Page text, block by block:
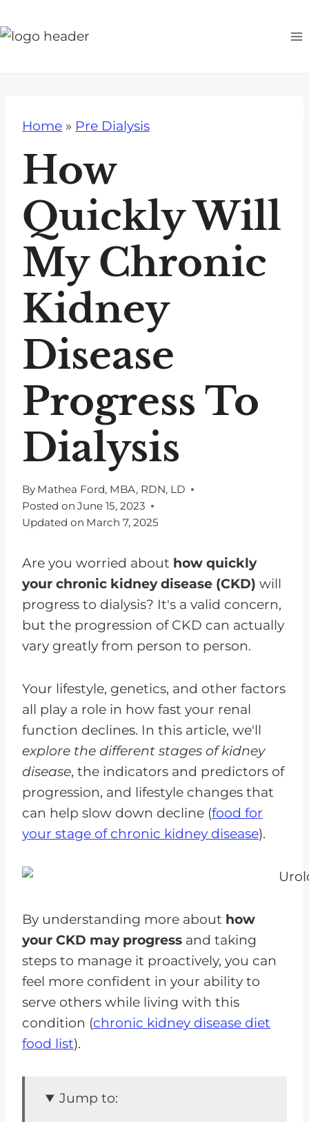
k
Home » Pre Dialysis
How
Quickly Will
My Chronic
Kidney
Disease
Progress To
Dialysis
By Mathea Ford, MBA, RDN, LD
Posted on June 15, 2023
Updated on March 7, 2025
Are you worried about how quickly
your chronic kidney disease (CKD) will
progress to dialysis? It's a valid concern,
but the progression of CKD can actually
vary greatly from person to person.
Your lifestyle, genetics, and other factors
all play a role in how fast your renal
function declines. In this article, we'll
explore the different stages of kidney
disease, the indicators and predictors of
progression, and lifestyle changes that
can help slow down decline (food for
your stage of chronic kidney disease).
By understanding more about how
your CKD may progress and taking
steps to manage it proactively, you can
feel more confident in your ability to
serve others while living with this
condition (chronic kidney disease diet
food list).
Jump to: